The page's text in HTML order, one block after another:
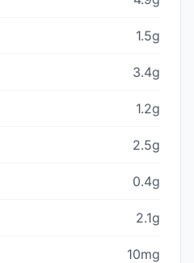
1.5g
3.4g
1.2g
2.5g
0.4g
2.1g
10mg